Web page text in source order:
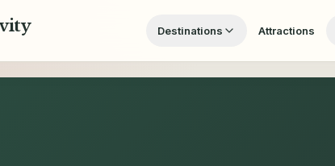
Destinations Attractions